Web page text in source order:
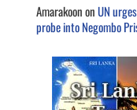
AmarakoononUN
probe into Negombo